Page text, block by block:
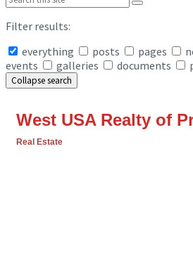
Filter results:
everything
posts pages
events
galleries documents
Collapse search
West USA Realty of
Real Estate